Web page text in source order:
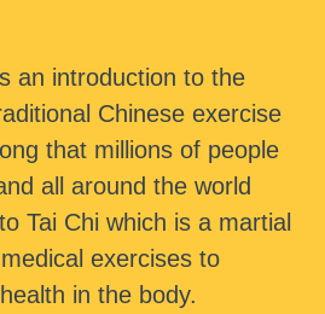
an introduction to the
Chinese exercise
that millions of people
all around the world
Tai Chi which is a martial
exercises to
in the body.